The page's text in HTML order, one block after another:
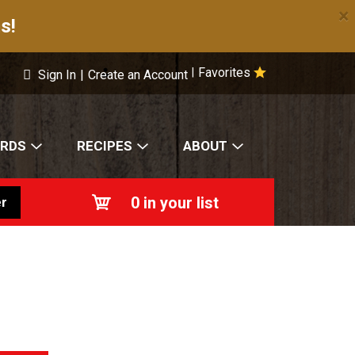
×
Favorites
Sign In | Create an Account
RECIPES ABOUT
0 in your list